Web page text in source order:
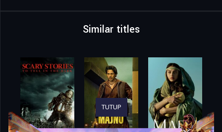
Similar titles
TUTUP